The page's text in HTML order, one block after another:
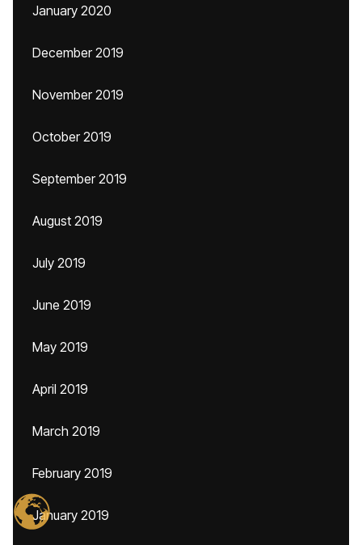
January 2020
December 2019
November 2019
October 2019
September 2019
August 2019
July 2019
June 2019
May 2019
April 2019
March 2019
February 2019
January 2019